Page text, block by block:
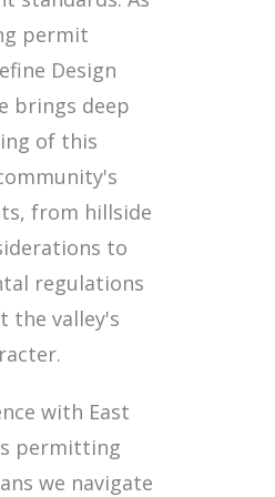
permit
Design
brings deep
of this
from hillside
to
regulations
the valley's
with East
permitting
we navigate